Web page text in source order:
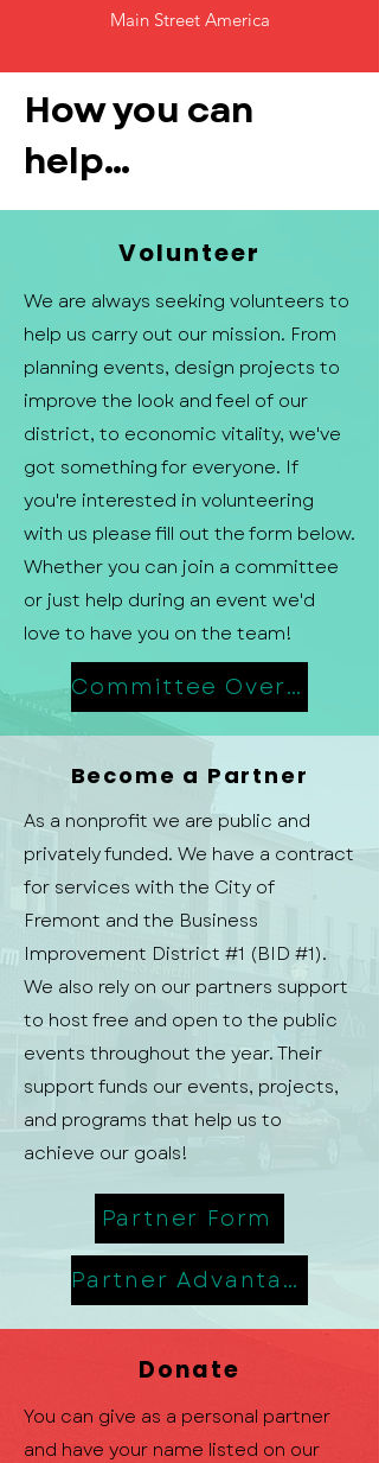
Main Street America
How you can
help...
Volunteer
We are always seeking volunteers to
help us carry out our mission. From
planning events, design projects to
improve the look and feel of our
district, to economic vitality, we've
got something for everyone. If
you're interested in volunteering
with us please fill out the form below.
Whether you can join a committee
or just help during an event we'd
love to have you on the team!
Committee Overview
Become a Partner
As a nonprofit we are public and
privately funded. We have a contract
for services with the City of
Fremont and the Business
Improvement District #1 (BID #1).
We also rely on our partners support
to host free and open to the public
events throughout the year. Their
support funds our events, projects,
and programs that help us to
achieve our goals!
Partner Form
Partner Advantage
Donate
You can give as a personal partner
and have your name listed on our